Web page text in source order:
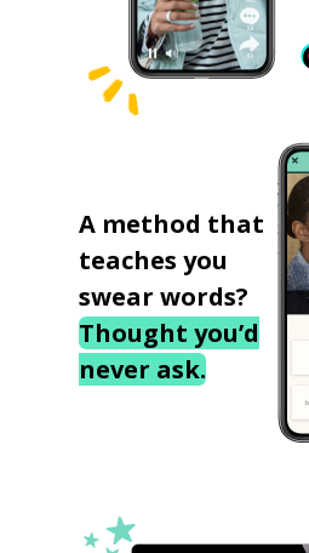
A method that
teaches you
swear words?
Thought you’d
never ask.